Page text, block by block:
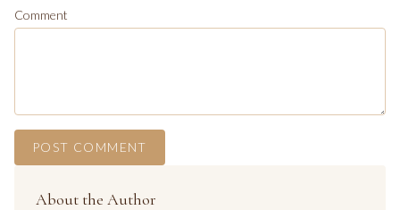
Comment
POST COMMENT
About the Author